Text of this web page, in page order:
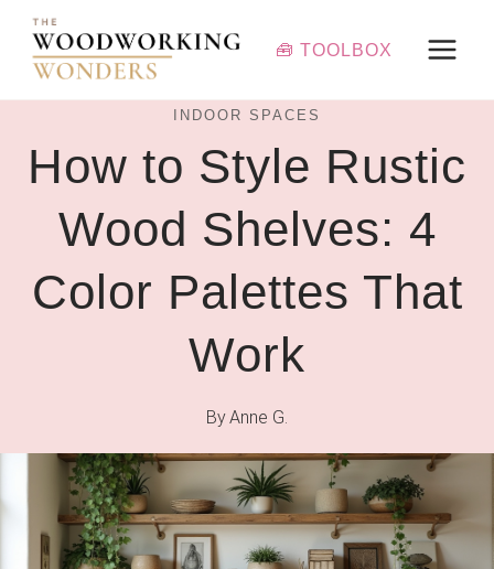
Skip
content
🧰 TOOLBOX
INDOOR SPACES
How to Style Rustic
Wood Shelves: 4
Color Palettes That
Work
ByAnne G.